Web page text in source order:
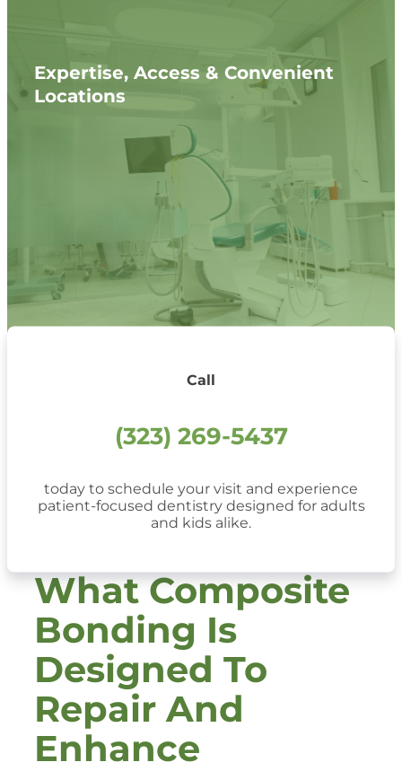
Expertise, Access & Convenient
Locations
Call
(323) 269-5437
today to schedule your visit and experience
patient-focused dentistry designed for adults
and kids alike.
What Composite
Bonding Is
Designed To
Repair And
Enhance